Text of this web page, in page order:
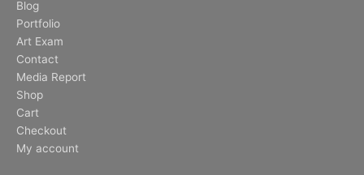
Blog
Portfolio
Art Exam
Contact
Media Report
Shop
Cart
Checkout
My account